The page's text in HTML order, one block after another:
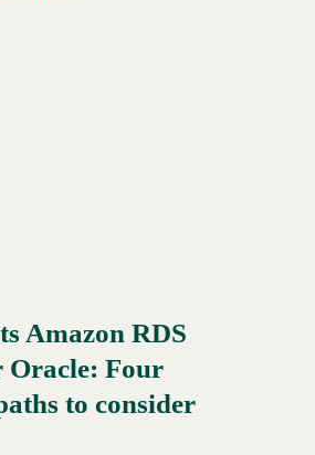
Amazon RDS
Oracle: Four
to consider